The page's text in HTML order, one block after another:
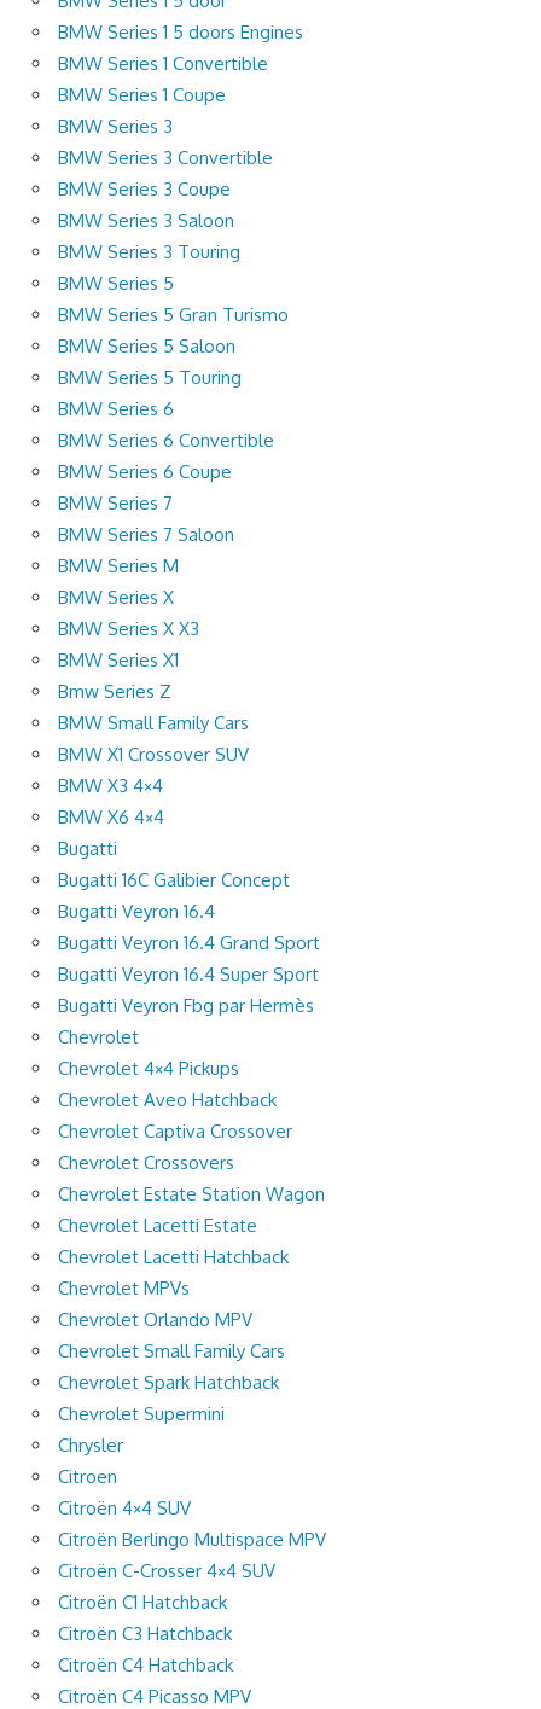
BMW Series 1 5 doors Engines
BMW Series 1 Convertible
BMW Series 1 Coupe
BMW Series 3
BMW Series 3 Convertible
BMW Series 3 Coupe
BMW Series 3 Saloon
BMW Series 3 Touring
BMW Series 5
BMW Series 5 Gran Turismo
BMW Series 5 Saloon
BMW Series 5 Touring
BMW Series 6
BMW Series 6 Convertible
BMW Series 6 Coupe
BMW Series 7
BMW Series 7 Saloon
BMW Series M
BMW Series X
BMW Series X X3
BMW Series X1
Bmw Series Z
BMW Small Family Cars
BMW X1 Crossover SUV
BMW X3 4×4
BMW X6 4×4
Bugatti
Bugatti 16C Galibier Concept
Bugatti Veyron 16.4
Bugatti Veyron 16.4 Grand Sport
Bugatti Veyron 16.4 Super Sport
Bugatti Veyron Fbg par Hermès
Chevrolet
Chevrolet 4×4 Pickups
Chevrolet Aveo Hatchback
Chevrolet Captiva Crossover
Chevrolet Crossovers
Chevrolet Estate Station Wagon
Chevrolet Lacetti Estate
Chevrolet Lacetti Hatchback
Chevrolet MPVs
Chevrolet Orlando MPV
Chevrolet Small Family Cars
Chevrolet Spark Hatchback
Chevrolet Supermini
Chrysler
Citroen
Citroën 4×4 SUV
Citroën Berlingo Multispace MPV
Citroën C-Crosser 4×4 SUV
Citroën C1 Hatchback
Citroën C3 Hatchback
Citroën C4 Hatchback
Citroën C4 Picasso MPV